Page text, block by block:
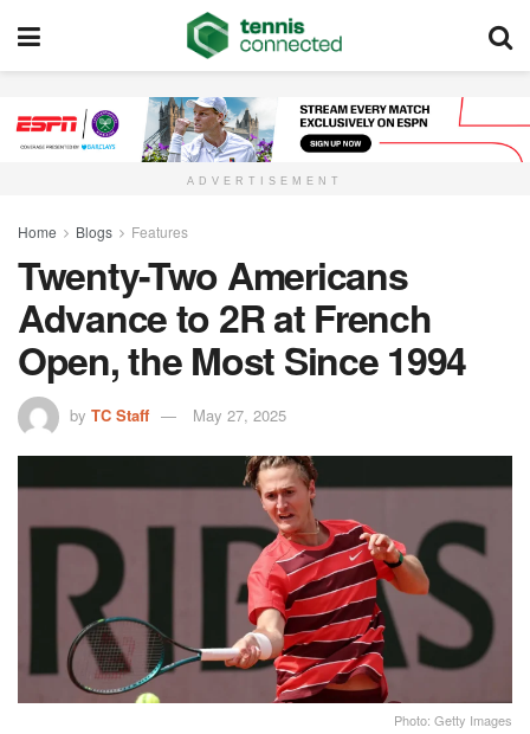
ADVERTISEMENT
Home Blogs Features
Twenty-Two Americans
Advance to 2R at French
Open, the Most Since 1994
by TC Staff May 27, 2025
Photo: Getty Images